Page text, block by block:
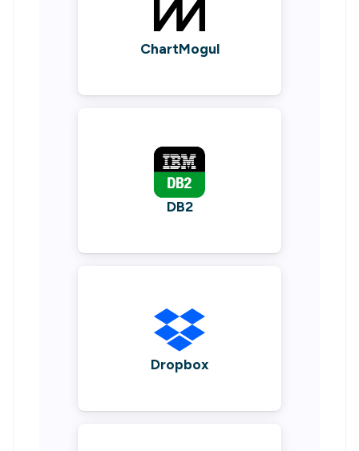
ChartMogul
DB2
Dropbox